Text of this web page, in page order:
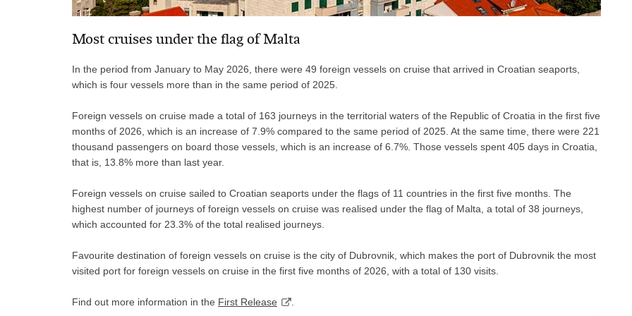
Most cruises under the flag of Malta
In the period from January to May 2026, there were 49 foreign vessels on cruise that arrived in Croatian seaports,
which is four vessels more than in the same period of 2025.
Foreign vessels on cruise made a total of 163 journeys in the territorial waters of the Republic of Croatia in the first five
months of 2026, which is an increase of 7.9% compared to the same period of 2025. At the same time, there were 221
thousand passengers on board those vessels, which is an increase of 6.7%. Those vessels spent 405 days in Croatia,
that is, 13.8% more than last year.
Foreign vessels on cruise sailed to Croatian seaports under the flags of 11 countries in the first five months. The
highest number of journeys of foreign vessels on cruise was realised under the flag of Malta, a total of 38 journeys,
which accounted for 23.3% of the total realised journeys.
Favourite destination of foreign vessels on cruise is the city of Dubrovnik, which makes the port of Dubrovnik the most
visited port for foreign vessels on cruise in the first five months of 2026, with a total of 130 visits.
Find out more information in the First Release